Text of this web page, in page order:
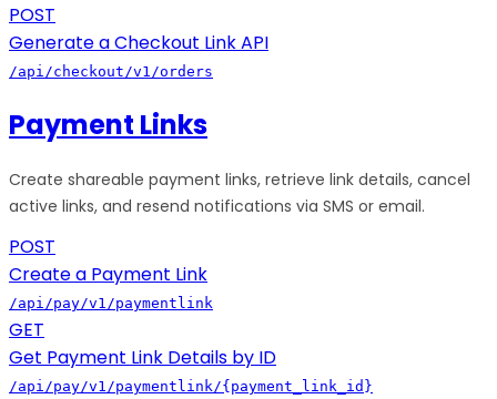
POST
Generate a Checkout Link API
/api/checkout/v1/orders
Payment Links
Create shareable payment links, retrieve link details, cancel
active links, and resend notifications via SMS or email.
POST
Create a Payment Link
/api/pay/v1/paymentlink
GET
Get Payment Link Details by ID
/api/pay/v1/paymentlink/{payment_link_id}